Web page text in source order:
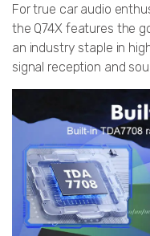
For true car audio
the Q74X features the
an industry staple in
signal reception and